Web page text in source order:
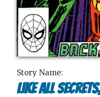
Story Name:
Like All